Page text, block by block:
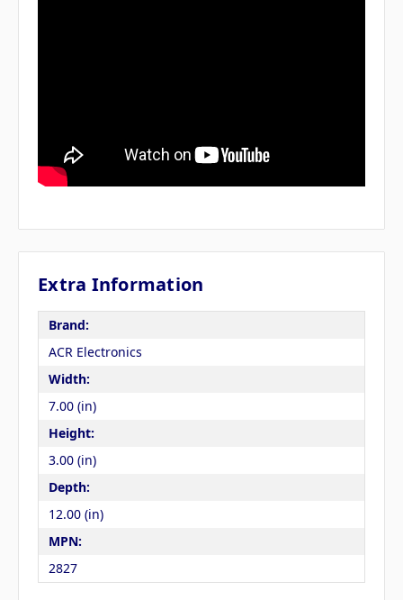
Extra Information
Brand:
ACR Electronics
Width:
7.00 (in)
Height:
3.00 (in)
Depth:
12.00 (in)
MPN:
2827